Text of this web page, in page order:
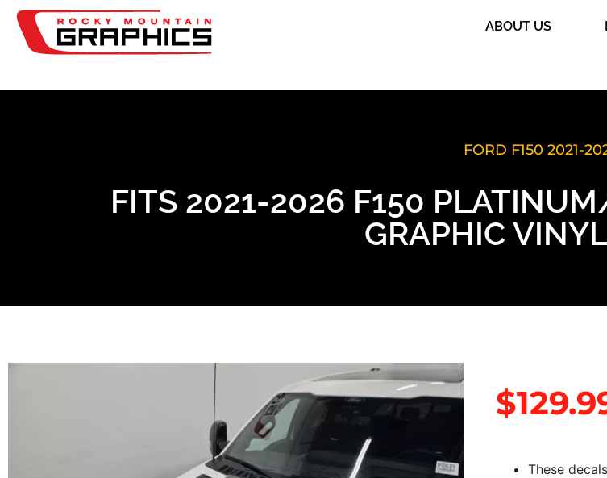
ABOUT US
FORD F150 2021-
FITS 2021-2026 F150
GRAPHIC
$
These